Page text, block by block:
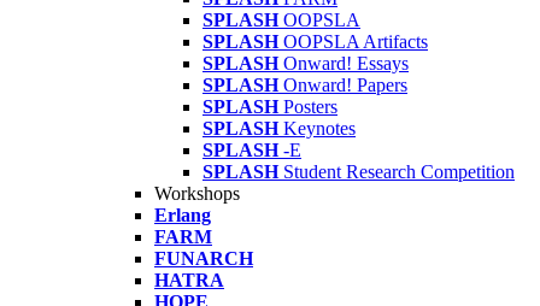
SPLASH OOPSLA
SPLASH OOPSLA Artifacts
SPLASH Onward! Essays
SPLASH Onward! Papers
SPLASH Posters
SPLASH Keynotes
SPLASH -E
SPLASH Student Research Competition
Workshops
Erlang
FARM
FUNARCH
HATRA
HOPE